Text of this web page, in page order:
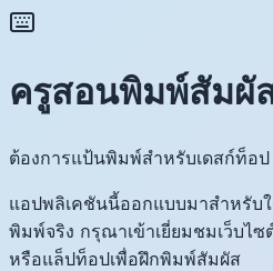
ครูสอนพิมพ์สัมผั
ต้องการแป้นพิมพ์สำหรับเดสก์ท็อป
แอปพลิเคชันนี้ออกแบบมาสำหรับ
พิมพ์จริง กรุณาเข้าเยี่ยมชมเว็บไ
หรือแล็ปท็อปเพื่อฝึกพิมพ์สัมผัส